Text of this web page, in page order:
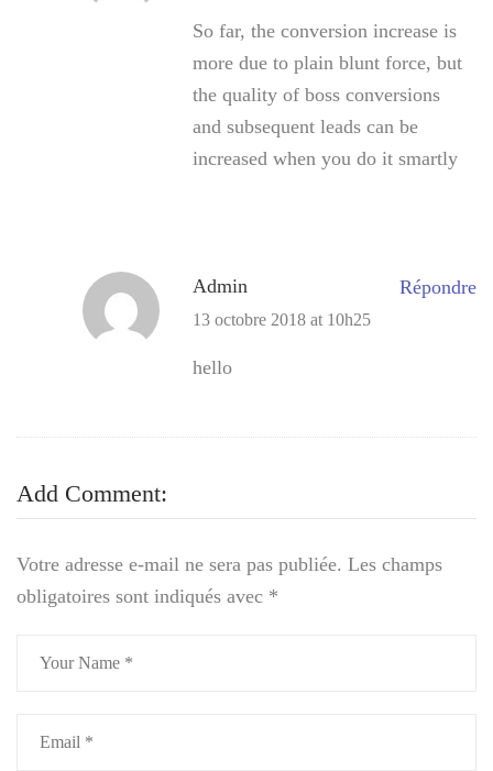
So far, the conversion increase is
more due to plain blunt force, but
the quality of boss conversions
and subsequent leads can be
increased when you do it smartly
Admin
13 octobre 2018 at 10h25
Répondre
hello
Add Comment:
Votre adresse e-mail ne sera pas publiée. Les champs
obligatoires sont indiqués avec *